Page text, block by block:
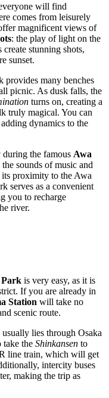
will find
comes from leisurely
magnificent views of
: the play of light on the
stunning shots,
sunset.
provides many benches
picnic. As dusk falls, the
turns on, creating a
truly magical. You can
dynamics to the
the famous Awa
sounds of music and
proximity to the Awa
serves as a convenient
you to recharge
river.
Park is very easy, as it is
If you are already in
Station will take no
scenic route.
lies through Osaka
take the Shinkansen to
line train, which will get
intercity buses
making the trip as